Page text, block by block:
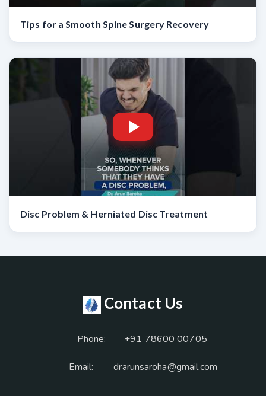
Tips for a Smooth Spine Surgery Recovery
Disc Problem & Herniated Disc Treatment
Contact Us
Phone: +91 78600 00705
Email: drarunsaroha@gmail.com